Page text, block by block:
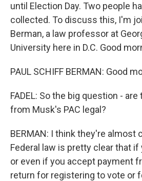
until Election Day. Two people
collected. To discuss this, I'm
Berman, a law professor at
University here in D.C. Good
PAUL SCHIFF BERMAN: Good
FADEL: So the big question -
from Musk's PAC legal?
BERMAN: I think they're almost
Federal law is pretty clear that if
or even if you accept payment
return for registering to vote or